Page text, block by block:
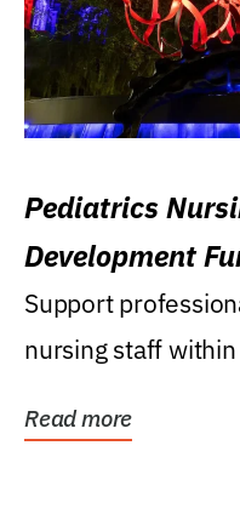
Pediatrics
Development
Support
nursing staff
Read more